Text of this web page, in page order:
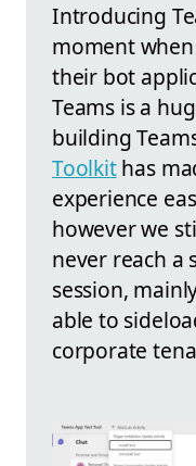
Introducing
moment
their bot
Teams is a
building
Toolkithas
experience
however we
never reach a
session,
able to
corporate